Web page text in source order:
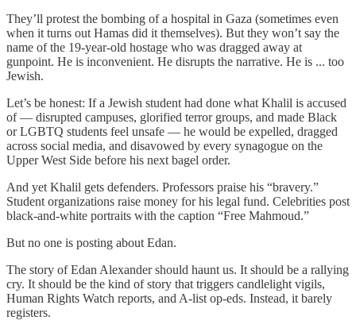
They’ll protest the bombing of a hospital in Gaza (sometimes even
when it turns out Hamas did it themselves). But they won’t say the
name of the 19-year-old hostage who was dragged away at
gunpoint. He is inconvenient. He disrupts the narrative. He is ... too
Jewish.
Let’s be honest: If a Jewish student had done what Khalil is accused
of — disrupted campuses, glorified terror groups, and made Black
or LGBTQ students feel unsafe — he would be expelled, dragged
across social media, and disavowed by every synagogue on the
Upper West Side before his next bagel order.
And yet Khalil gets defenders. Professors praise his “bravery.”
Student organizations raise money for his legal fund. Celebrities post
black-and-white portraits with the caption “Free Mahmoud.”
But no one is posting about Edan.
The story of Edan Alexander should haunt us. It should be a rallying
cry. It should be the kind of story that triggers candlelight vigils,
Human Rights Watch reports, and A-list op-eds. Instead, it barely
registers.